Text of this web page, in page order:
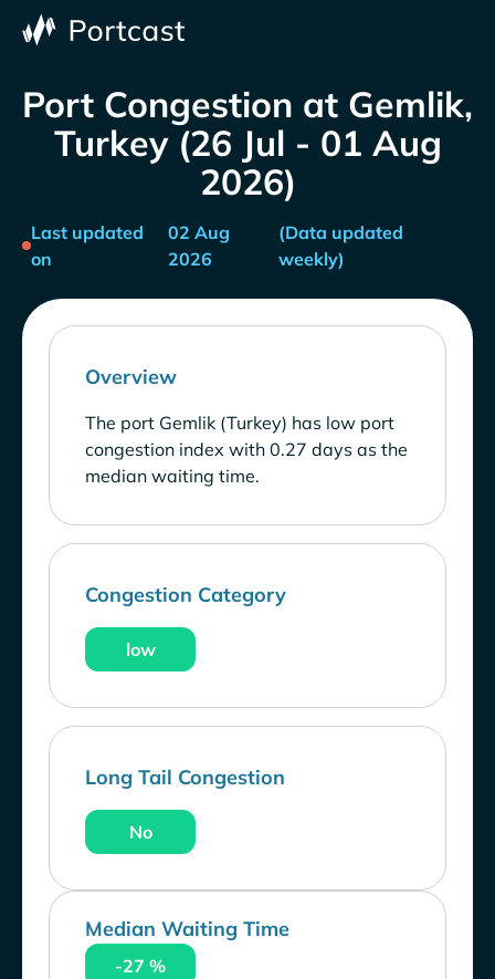
Port Congestion at Gemlik,
Turkey (26 Jul - 01 Aug
2026)
Last updated
on
02 Aug
2026
(Data updated
weekly)
Overview
The port Gemlik (Turkey) has low port
congestion index with 0.27 days as the
median waiting time.
Congestion Category
low
Long Tail Congestion
No
Median Waiting Time
-27 %